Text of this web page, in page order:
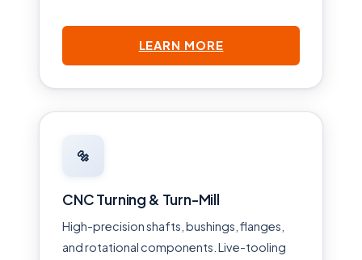
LEARN MORE
🔩
CNC Turning & Turn-Mill
High-precision shafts, bushings, flanges,
and rotational components. Live-tooling